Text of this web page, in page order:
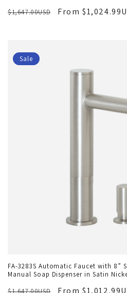
$1,647.00USD
From
Sale
FA-3283S Automatic Faucet with 8”
Manual Soap Dispenser in Satin
$1,647.00USD
From